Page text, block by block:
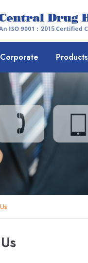
Corporate Products